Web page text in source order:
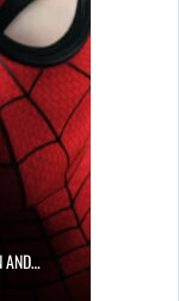
AND…